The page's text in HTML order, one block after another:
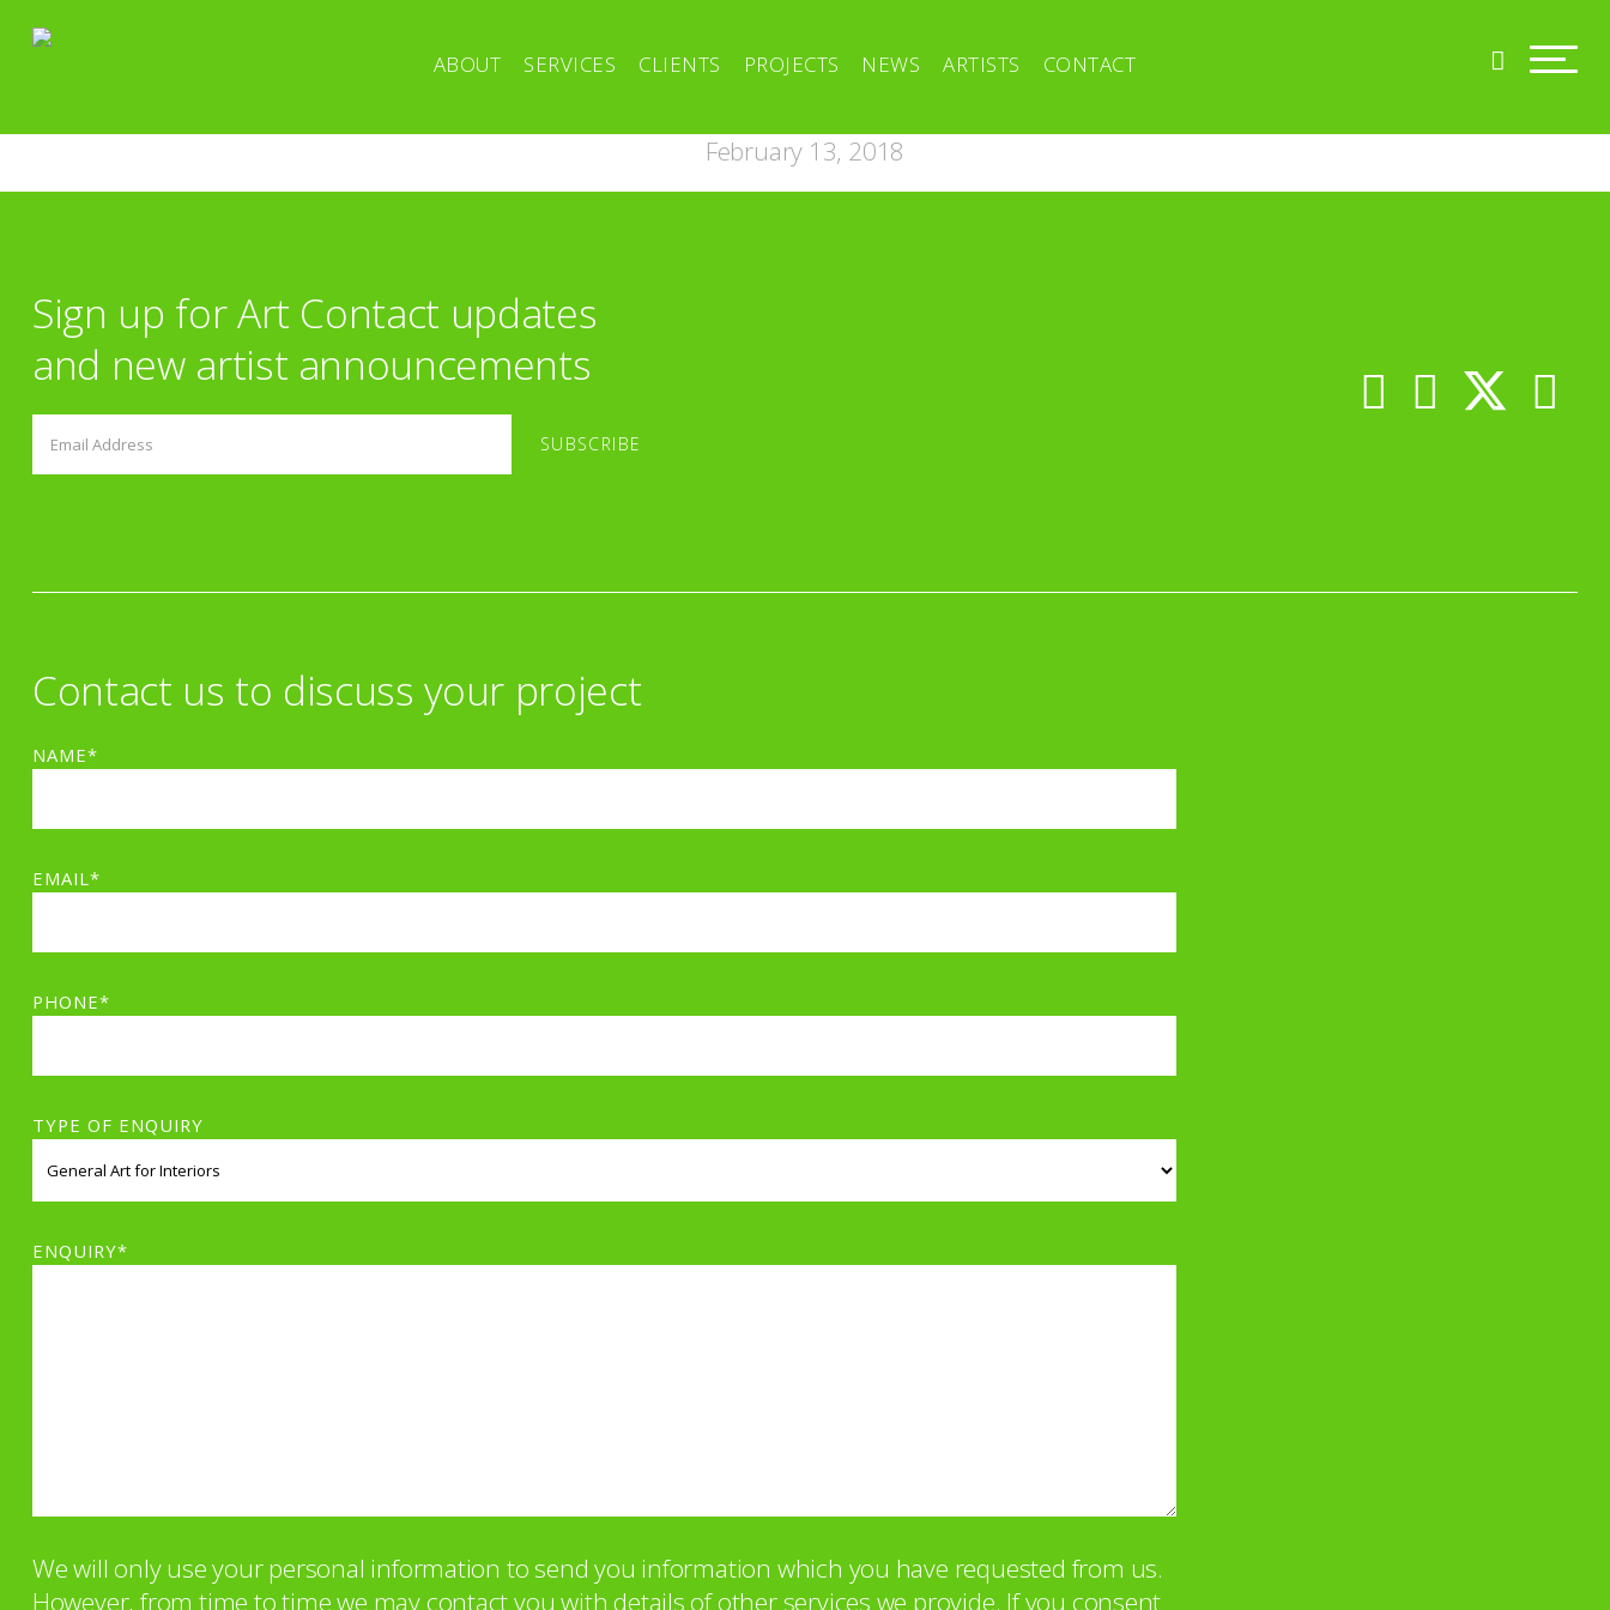
ABOUT SERVICES CLIENTS PROJECTS NEWS ARTISTS CONTACT
February 13, 2018
Sign up for Art Contact updates
and new artist announcements
Contact us to discuss your project
NAME*
EMAIL*
PHONE*
TYPE OF ENQUIRY
ENQUIRY*
We will only use your personal information to send you information which you have requested from us.
However, from time to time we may contact you with details of other services we provide. If you consent